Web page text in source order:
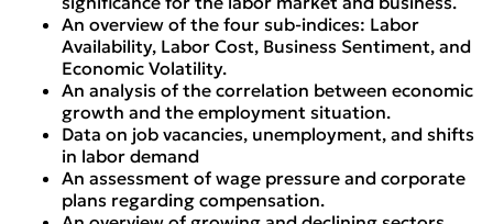
An overview of the four sub-indices: Labor
Availability, Labor Cost, Business Sentiment, and
Economic Volatility.
An analysis of the correlation between economic
growth and the employment situation.
Data on job vacancies, unemployment, and shifts
in labor demand
An assessment of wage pressure and corporate
plans regarding compensation.